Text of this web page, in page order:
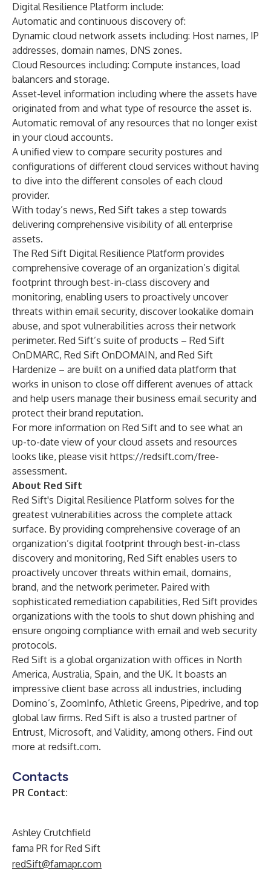
Digital Resilience Platform include:
Automatic and continuous discovery of:
Dynamic cloud network assets including: Host names, IP
addresses, domain names, DNS zones.
Cloud Resources including: Compute instances, load
balancers and storage.
Asset-level information including where the assets have
originated from and what type of resource the asset is.
Automatic removal of any resources that no longer exist
in your cloud accounts.
A unified view to compare security postures and
configurations of different cloud services without having
to dive into the different consoles of each cloud
provider.
With today’s news, Red Sift takes a step towards
delivering comprehensive visibility of all enterprise
assets.
The Red Sift Digital Resilience Platform provides
comprehensive coverage of an organization’s digital
footprint through best-in-class discovery and
monitoring, enabling users to proactively uncover
threats within email security, discover lookalike domain
abuse, and spot vulnerabilities across their network
perimeter. Red Sift’s suite of products – Red Sift
OnDMARC, Red Sift OnDOMAIN, and Red Sift
Hardenize – are built on a unified data platform that
works in unison to close off different avenues of attack
and help users manage their business email security and
protect their brand reputation.
For more information on Red Sift and to see what an
up-to-date view of your cloud assets and resources
looks like, please visit https://redsift.com/free-
assessment.
About Red Sift
Red Sift's Digital Resilience Platform solves for the
greatest vulnerabilities across the complete attack
surface. By providing comprehensive coverage of an
organization’s digital footprint through best-in-class
discovery and monitoring, Red Sift enables users to
proactively uncover threats within email, domains,
brand, and the network perimeter. Paired with
sophisticated remediation capabilities, Red Sift provides
organizations with the tools to shut down phishing and
ensure ongoing compliance with email and web security
protocols.
Red Sift is a global organization with offices in North
America, Australia, Spain, and the UK. It boasts an
impressive client base across all industries, including
Domino’s, ZoomInfo, Athletic Greens, Pipedrive, and top
global law firms. Red Sift is also a trusted partner of
Entrust, Microsoft, and Validity, among others. Find out
more at redsift.com.
Contacts
PR Contact:
Ashley Crutchfield
fama PR for Red Sift
redSift@famapr.com